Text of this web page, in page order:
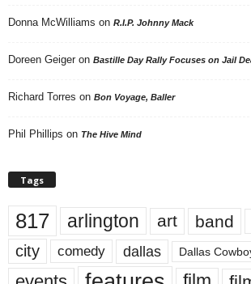
Donna McWilliams on R.I.P. Johnny Mack
Doreen Geiger on Bastille Day Rally Focuses on Jail
Richard Torres on Bon Voyage, Baller
Phil Phillips on The Hive Mind
Tags
817 arlington art band
city comedy dallas Dallas